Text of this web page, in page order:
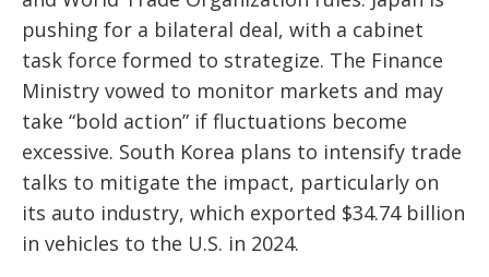
pushing for a bilateral deal, with a cabinet
task force formed to strategize. The Finance
Ministry vowed to monitor markets and may
take “bold action” if fluctuations become
excessive. South Korea plans to intensify trade
talks to mitigate the impact, particularly on
its auto industry, which exported $34.74 billion
in vehicles to the U.S. in 2024.